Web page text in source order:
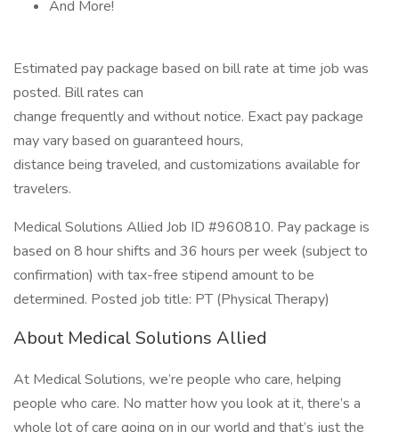
And More!
Estimated pay package based on bill rate at time job was
posted. Bill rates can
change frequently and without notice. Exact pay package
may vary based on guaranteed hours,
distance being traveled, and customizations available for
travelers.
Medical Solutions Allied Job ID #960810. Pay package is
based on 8 hour shifts and 36 hours per week (subject to
confirmation) with tax-free stipend amount to be
determined. Posted job title: PT (Physical Therapy)
About Medical Solutions Allied
At Medical Solutions, we’re people who care, helping
people who care. No matter how you look at it, there’s a
whole lot of care going on in our world and that’s just the